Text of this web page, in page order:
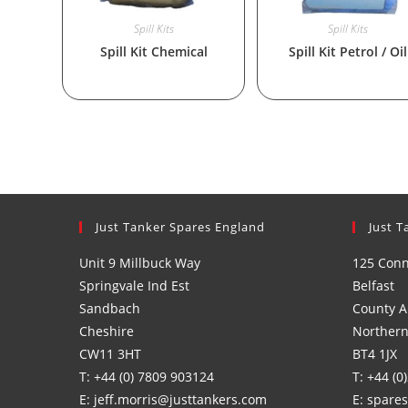
Spill Kits
Spill Kit Chemical
Spill Kits
Spill Kit Petrol / Oil
Just Tanker Spares England
Unit 9 Millbuck Way
Springvale Ind Est
Sandbach
Cheshire
CW11 3HT
T: +44 (0) 7809 903124
E: jeff.morris@justtankers.com
Just
125
Belfast
County
BT4 1JX
T: +44
E: